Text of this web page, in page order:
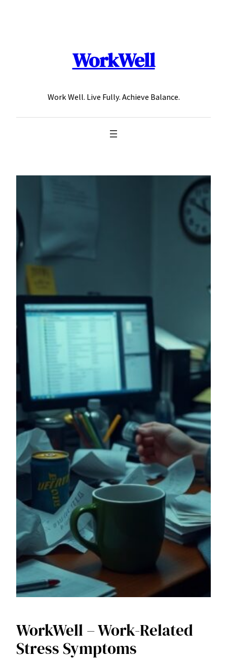
WorkWell
Work Well. Live Fully. Achieve Balance.
WorkWell – Work-Related
Stress Symptoms